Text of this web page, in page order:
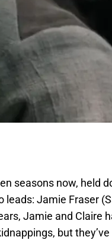
seasons now, held
Jamie Fraser
Jamie and Claire
but